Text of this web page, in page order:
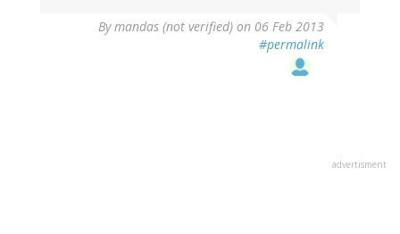
Bymandas (not verified) on 06 Feb 2013
#permalink
advertisment